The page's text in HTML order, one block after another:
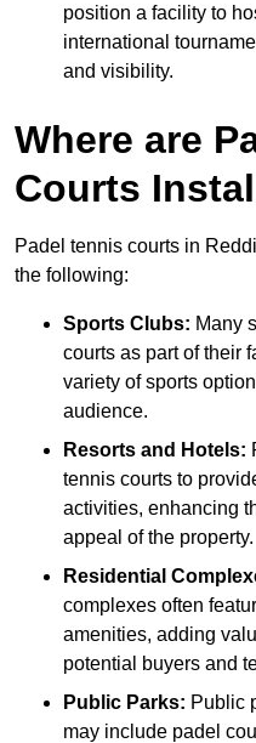
position a facility to
international
and visibility.
Where are
Courts
Padel tennis courts in
the following:
Sports Clubs: Many
courts as part of their
variety of sports
audience.
Resorts and Hotels:
tennis courts to
activities, enhancing
appeal of the property.
Residential
complexes often
amenities, adding
potential buyers and
Public Parks: Public
may include padel